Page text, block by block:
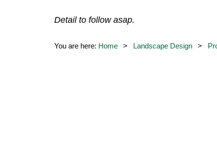
Detail to follow asap.
You are here: Home Landscape Design